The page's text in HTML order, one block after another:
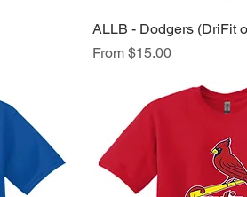
Quick
ALLB - Dodgers (DriFit
From $15.00
Sale Price